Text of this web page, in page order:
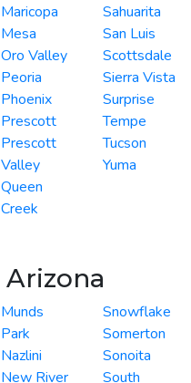
Maricopa
Mesa
Oro Valley
Peoria
Phoenix
Prescott
Prescott
Valley
Queen
Creek
Sahuarita
San Luis
Scottsdale
Sierra Vista
Surprise
Tempe
Tucson
Yuma
Munds
Park
Nazlini
New River
Snowflake
Somerton
Sonoita
South